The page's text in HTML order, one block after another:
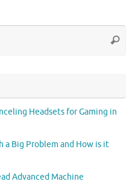
Headsets for Gaming in
a Big Problem and How is it
Advanced Machine